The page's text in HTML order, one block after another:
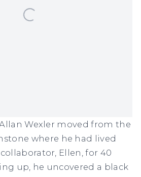
Wexler moved from the
where he had lived
Ellen, for 40
up, he uncovered a black